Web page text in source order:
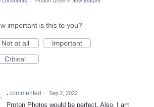
important is this to you?
Not at all
Important
Critical
. commented · Sep 2, 2022
Proton Photos would be perfect. Also, I am